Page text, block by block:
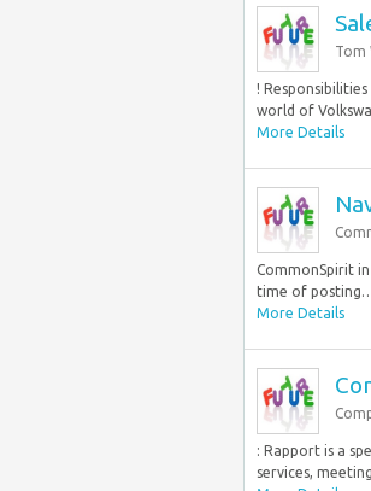
Tom
!
world of
More Details
CommonSpirit
time of
More Details
: Rapport is a
services,